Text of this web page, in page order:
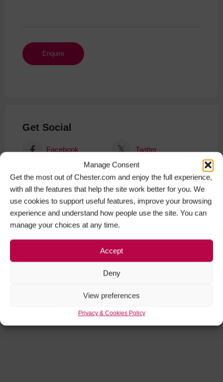
Manage Consent
Get the most out of Chester.com and enjoy the full experience,
with all the features that help the site work better for you. We
use cookies to support useful features, improve your browsing
experience and understand how people use the site. You can
manage your choices at any time.
Accept
Deny
View preferences
Privacy & Cookies Policy
Get Social
Facebook Twitter